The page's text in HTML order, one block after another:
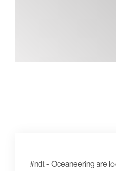
#ndt - Oceaneering are